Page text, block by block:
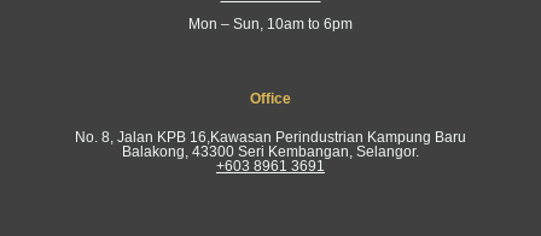
Mon – Sun, 10am to 6pm
Office
No. 8, Jalan KPB 16,Kawasan Perindustrian Kampung Baru
Balakong, 43300 Seri Kembangan, Selangor.
+603 8961 3691